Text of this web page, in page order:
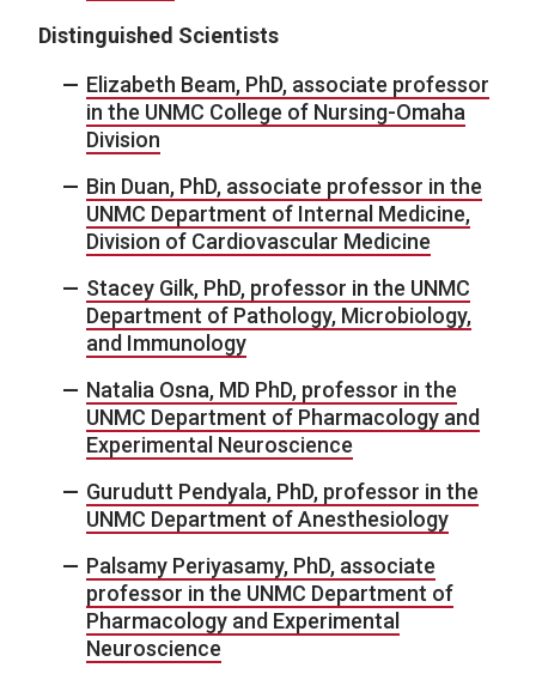
Distinguished Scientists
Elizabeth Beam, PhD, associate professor
in the UNMC College of Nursing-Omaha
Division
Bin Duan, PhD, associate professor in the
UNMC Department of Internal Medicine,
Division of Cardiovascular Medicine
Stacey Gilk, PhD, professor in the UNMC
Department of Pathology, Microbiology,
and Immunology
Natalia Osna, MD PhD, professor in the
UNMC Department of Pharmacology and
Experimental Neuroscience
Gurudutt Pendyala, PhD, professor in the
UNMC Department of Anesthesiology
Palsamy Periyasamy, PhD, associate
professor in the UNMC Department of
Pharmacology and Experimental
Neuroscience